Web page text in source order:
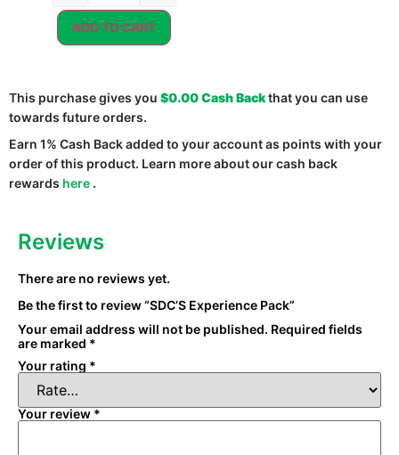
ADD TO CART
This purchase gives you $0.00Cash Backthat you can use
towards future orders.
Earn 1% Cash Back added to your account as points with your
order of this product. Learn more about our cash back
rewards here .
Reviews
There are no reviews yet.
Be the first to review “SDC’S Experience Pack”
Your email address will not be published. Required fields
are marked *
Your rating *
Your review *